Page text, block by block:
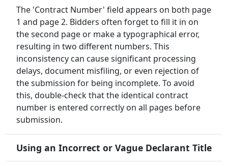
The 'Contract Number' field appears on both page
1 and page 2. Bidders often forget to fill it in on
the second page or make a typographical error,
resulting in two different numbers. This
inconsistency can cause significant processing
delays, document misfiling, or even rejection of
the submission for being incomplete. To avoid
this, double-check that the identical contract
number is entered correctly on all pages before
submission.
Using an Incorrect or Vague Declarant Title